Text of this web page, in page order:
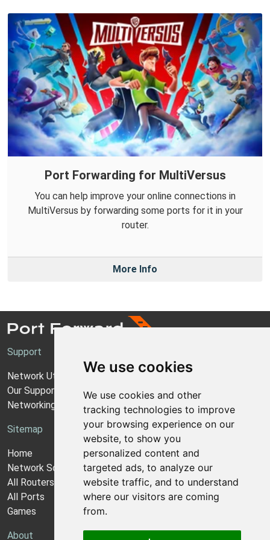
We use cookies
We use cookies and other
tracking technologies to improve
your browsing experience on our
website, to show you
personalized content and
targeted ads, to analyze our
website traffic, and to understand
where our visitors are coming
from.
Port Forwarding for MultiVersus
You can help improve your online connections in
MultiVersus by forwarding some ports for it in your
router.
More Info
Support
Network Utilities Support
Our Support Model
Networking Guides
Sitemap
Home
Network Software
All Routers
All Ports
Games
About